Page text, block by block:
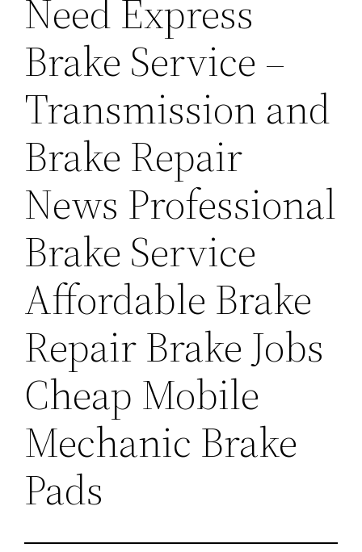
Need Express
Brake Service –
Transmission and
Brake Repair
News Professional
Brake Service
Affordable Brake
Repair Brake Jobs
Cheap Mobile
Mechanic Brake
Pads